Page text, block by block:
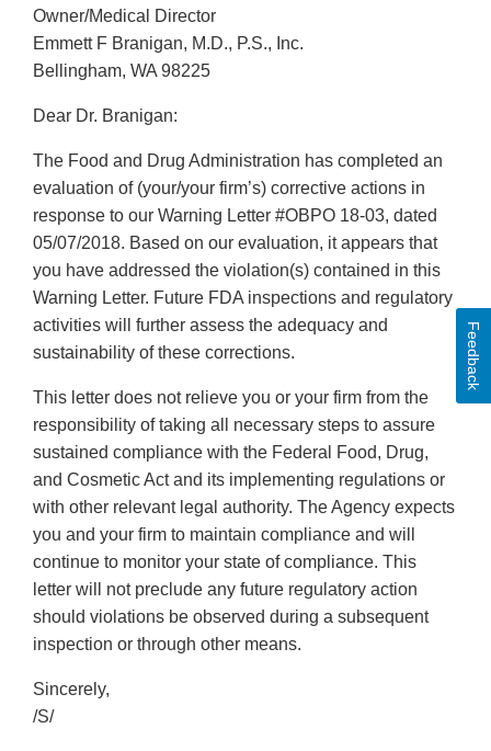
Owner/Medical Director
Emmett F Branigan, M.D., P.S., Inc.
Bellingham, WA 98225
Dear Dr. Branigan:
The Food and Drug Administration has completed an
evaluation of (your/your firm’s) corrective actions in
response to our Warning Letter #OBPO 18-03, dated
05/07/2018. Based on our evaluation, it appears that
you have addressed the violation(s) contained in this
Warning Letter. Future FDA inspections and regulatory
activities will further assess the adequacy and
sustainability of these corrections.
This letter does not relieve you or your firm from the
responsibility of taking all necessary steps to assure
sustained compliance with the Federal Food, Drug,
and Cosmetic Act and its implementing regulations or
with other relevant legal authority. The Agency expects
you and your firm to maintain compliance and will
continue to monitor your state of compliance. This
letter will not preclude any future regulatory action
should violations be observed during a subsequent
inspection or through other means.
Sincerely,
/S/
Feedback